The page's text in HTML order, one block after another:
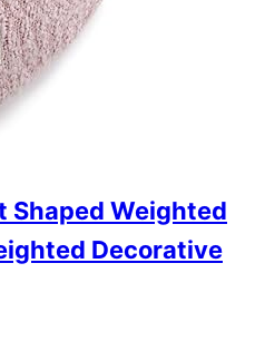
Shaped Weighted
Decorative